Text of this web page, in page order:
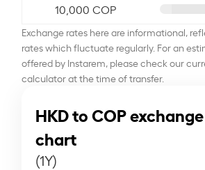
10,000 COP
Exchange rates here are informational,
rates which fluctuate regularly. For an
offered by Instarem, please check our
calculator at the time of transfer.
HKD to COP
chart
(1Y)